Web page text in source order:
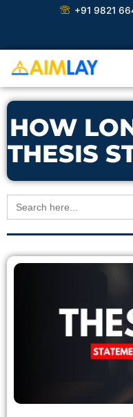
+91 9821
HOW
THESIS
Search
for: